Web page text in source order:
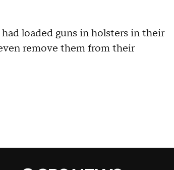
loaded guns in holsters in their
remove them from their